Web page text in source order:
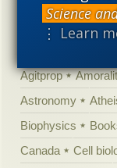
Science
⋮ Learn
Categories
Agitprop
Astronomy
Biophysics
Canada
Cell